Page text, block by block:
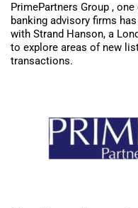
PrimePartners Group ,
banking advisory firms
with Strand Hanson, a
to explore areas of new
transactions.